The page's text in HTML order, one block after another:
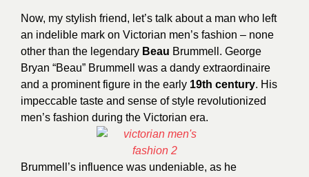
Now, my stylish friend, let’s talk about a man who left
an indelible mark on Victorian men’s fashion – none
other than the legendary Beau Brummell. George
Bryan “Beau” Brummell was a dandy extraordinaire
and a prominent figure in the early 19th century. His
impeccable taste and sense of style revolutionized
men’s fashion during the Victorian era.
Brummell’s influence was undeniable, as he